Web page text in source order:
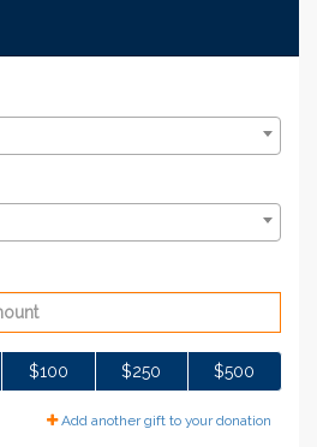
$100 $250 $500
Add another gift to your donation